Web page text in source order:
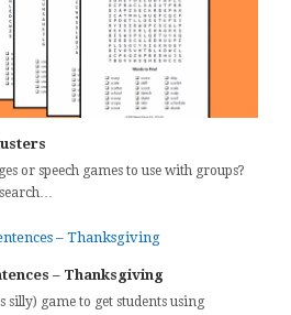
or speech games to use with groups?
– Thanksgiving
silly) game to get students using